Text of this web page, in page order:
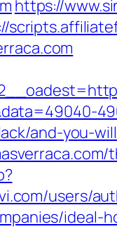
https://
and-you-
users/
ideal-